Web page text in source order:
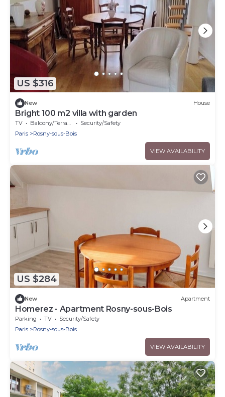
US $316
New House
Bright 100 m2 villa with garden
TV Balcony/Terrace
Security/Safety
Paris
Rosny-sous-Bois
VIEW AVAILABILITY
US $284
New Apartment
Homerez - Apartment Rosny-sous-Bois
Parking TV
Security/Safety
Paris
Rosny-sous-Bois
VIEW AVAILABILITY